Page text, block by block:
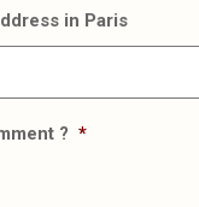
in Paris
? *